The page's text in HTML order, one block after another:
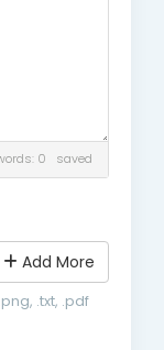
0 saved
Add More
.txt, .pdf